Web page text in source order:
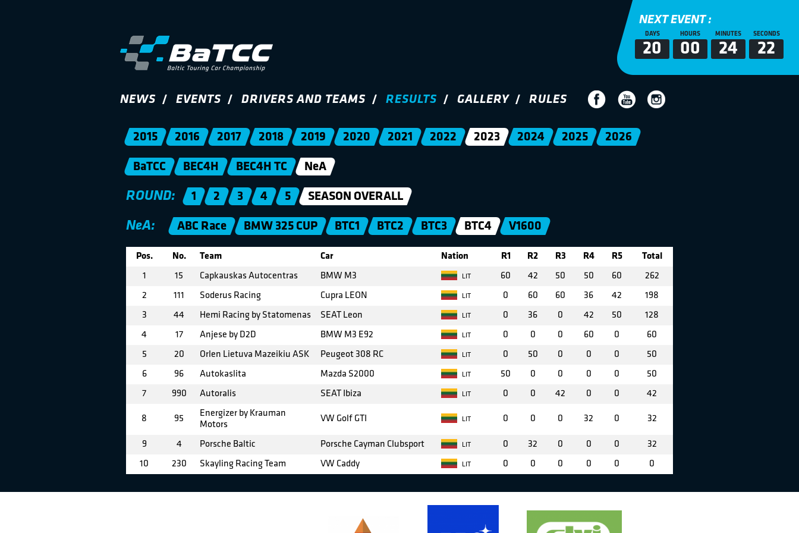
NEXT EVENT :
DAYS
20
HOURS
00
MINUTES
24
SECONDS
22
NEWS EVENTS DRIVERS AND TEAMS RESULTS GALLERY RULES
2015 2016 2017 2018 2019 2020 2021 2022 2023 2024 2025 2026
BaTCC BEC4H BEC4H TC NeA
ROUND: 1 2 3 4 5 SEASON OVERALL
NeA: ABC Race BMW 325 CUP BTC1 BTC2 BTC3 BTC4 V1600
Pos. No. Team Car Nation R1 R2 R3 R4 R5 Total
1 15 Capkauskas Autocentras BMW M3 LIT 60 42 50 50 60 262
2 111 Soderus Racing Cupra LEON LIT 0 60 60 36 42 198
3 44 Hemi Racing by Statomenas SEAT Leon LIT 0 36 0 42 50 128
4 17 Anjese by D2D BMW M3 E92 LIT 0 0 0 60 0 60
5 20 Orlen Lietuva Mazeikiu ASK Peugeot 308 RC LIT 0 50 0 0 0 50
6 96 Autokaslita Mazda S2000 LIT 50 0 0 0 0 50
7 990 Autoralis SEAT Ibiza LIT 0 0 42 0 0 42
8 95
Energizer by Krauman
Motors
VW Golf GTI LIT 0 0 0 32 0 32
9 4 Porsche Baltic Porsche Cayman Clubsport LIT 0 32 0 0 0 32
10 230 Skayling Racing Team VW Caddy LIT 0 0 0 0 0 0